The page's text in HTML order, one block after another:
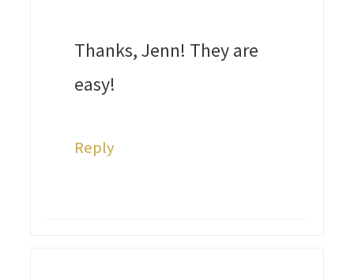
Thanks, Jenn! They are
easy!
Reply